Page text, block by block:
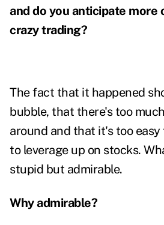
and do you anticipate more
crazy trading?
The fact that it happened
bubble, that there's too
around and that it's too
to leverage up on stocks.
stupid but admirable.
Why admirable?